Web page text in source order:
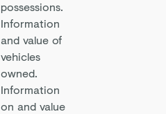
possessions.
Information
and value of
vehicles
owned.
Information
on and value